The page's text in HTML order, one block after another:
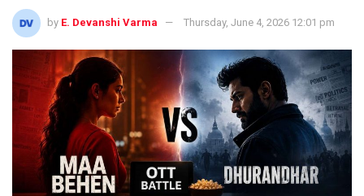
by E. Devanshi Varma Thursday, June 4, 2026 12:01 pm